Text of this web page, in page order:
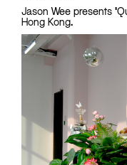
Jason Wee presents
Hong Kong.